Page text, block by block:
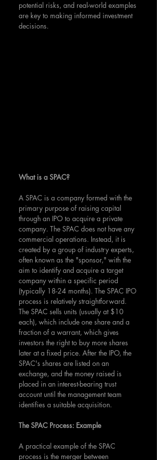
potential risks, and real-world examples
are key to making informed investment
decisions.
What is a SPAC?
A SPAC is a company formed with the
primary purpose of raising capital
through an IPO to acquire a private
company. The SPAC does not have any
commercial operations. Instead, it is
created by a group of industry experts,
often known as the "sponsor," with the
aim to identify and acquire a target
company within a specific period
(typically 18-24 months). The SPAC IPO
process is relatively straightforward.
The SPAC sells units (usually at $10
each), which include one share and a
fraction of a warrant, which gives
investors the right to buy more shares
later at a fixed price. After the IPO, the
SPAC's shares are listed on an
exchange, and the money raised is
placed in an interest-bearing trust
account until the management team
identifies a suitable acquisition.
The SPAC Process: Example
A practical example of the SPAC
process is the merger between